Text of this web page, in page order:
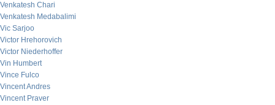
Venkatesh Chari
Venkatesh Medabalimi
Vic Sarjoo
Victor Hrehorovich
Victor Niederhoffer
Vin Humbert
Vince Fulco
Vincent Andres
Vincent Praver